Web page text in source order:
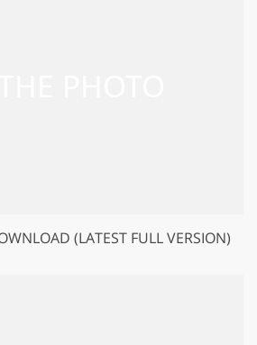
(LATEST FULL VERSION)